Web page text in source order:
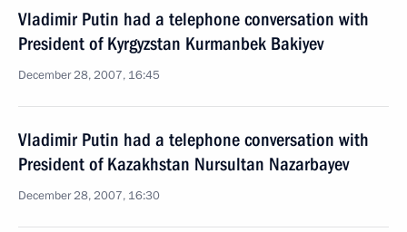
Vladimir Putin had a telephone conversation with
President of Kyrgyzstan Kurmanbek Bakiyev
December 28, 2007, 16:45
Vladimir Putin had a telephone conversation with
President of Kazakhstan Nursultan Nazarbayev
December 28, 2007, 16:30